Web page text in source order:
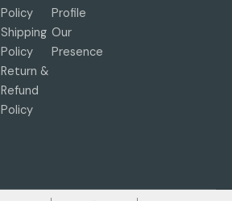
Policy
Shipping
Policy
Return &
Refund
Policy
Profile
Our
Presence